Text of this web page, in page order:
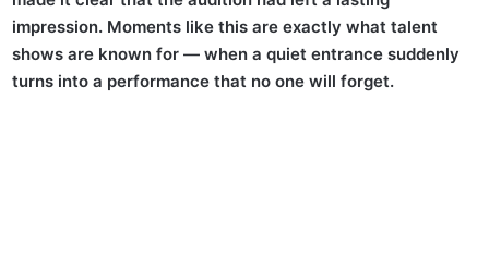
impression. Moments like this are exactly what talent
shows are known for — when a quiet entrance suddenly
turns into a performance that no one will forget.